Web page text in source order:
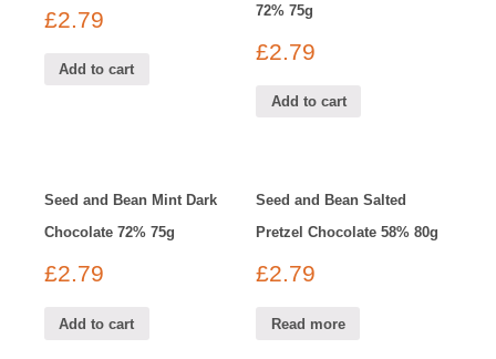
£2.79
Add to cart
72% 75g
£2.79
Add to cart
Seed and Bean Mint Dark
Chocolate 72% 75g
£2.79
Add to cart
Seed and Bean Salted
Pretzel Chocolate 58% 80g
£2.79
Read more